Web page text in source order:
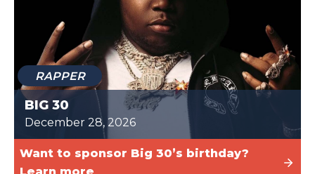
TODAY
RAPPER
BIG 30
December 28, 2026
Want to sponsor Big 30’s birthday?